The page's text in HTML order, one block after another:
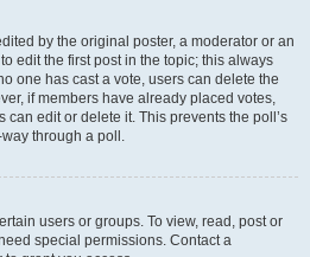
by the original poster, a moderator or an
edit the first post in the topic; this always
one has cast a vote, users can delete the
if members have already placed votes,
edit or delete it. This prevents the poll’s
through a poll.
users or groups. To view, read, post or
special permissions. Contact a